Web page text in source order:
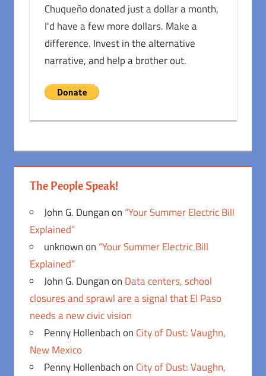
Chuqueño donated just a dollar a month,
I'd have a few more dollars. Make a
difference. Invest in the alternative
narrative, and help a brother out.
The People Speak!
John G. Dunganon “Your Summer Electric Bill
Explained”
unknownon “Your Summer Electric Bill
Explained”
John G. Dunganon Data centers, school
closures and sprawl are a signal that El Paso
needs a new civic vision
Penny Hollenbachon City of Dust: Vaughn,
New Mexico
Penny Hollenbachon City of Dust: Vaughn,